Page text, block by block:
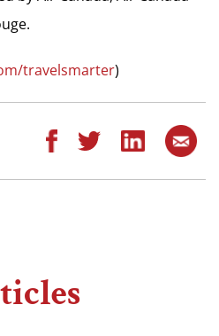
travelsmarter)